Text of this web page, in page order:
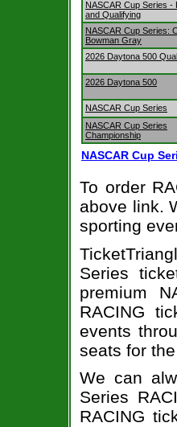
NASCAR Cup Series -
and Qualifying
NASCAR Cup Series:
Bowman Gray
2026 Daytona 500
2026 Daytona 500
NASCAR Cup Series
NASCAR Cup Series
Championship
NASCAR Cup
To order
above link.
sporting
Series
premium
RACING
events
seats for
We can
Series
RACING